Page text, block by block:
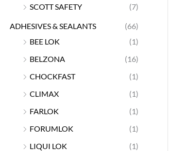
SCOTT SAFETY
(7)
ADHESIVES & SEALANTS
(66)
BEE LOK
(1)
BELZONA
(16)
CHOCKFAST
(1)
CLIMAX
(1)
FARLOK
(1)
FORUMLOK
(1)
LIQUI LOK
(1)